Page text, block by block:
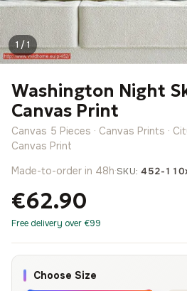
1 / 1
Washington Night
Canvas Print
Canvas 5 Pieces · Canvas Prints ·
Canvas Print
Made-to-order in 48h·SKU:452-
€62.90
Free delivery over €99
Choose Size